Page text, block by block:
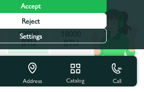
12000
BTU BTU
24000
BTU
Address Catalog Call
Accept
Reject
Settings